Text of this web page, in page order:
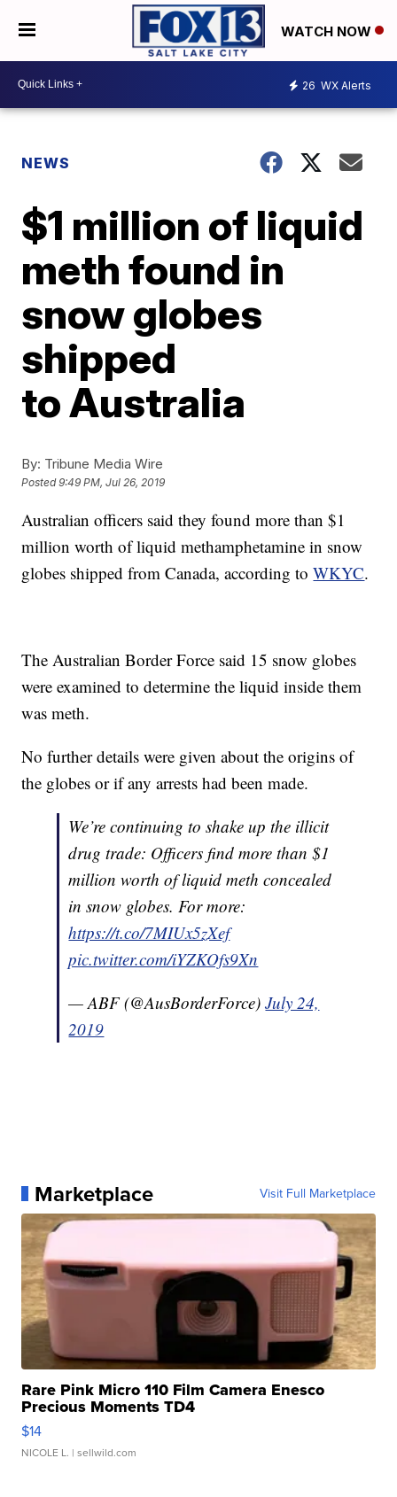
WATCH NOW
26 WX Alerts
NEWS
$1 million of liquid
meth found in
snow globes
shipped
to Australia
By: Tribune Media Wire
Posted9:49 PM, Jul 26, 2019
Australian officers said they found more than $1
million worth of liquid methamphetamine in snow
globes shipped from Canada, according toWKYC.
The Australian Border Force said 15 snow globes
were examined to determine the liquid inside them
was meth.
No further details were given about the origins of
the globes or if any arrests had been made.
We’re continuing to shake up the illicit
drug trade: Officers find more than $1
million worth of liquid meth concealed
in snow globes. For more:
https://t.co/7MIUx5zXef
pic.twitter.com/iYZKOfs9Xn
— ABF (@AusBorderForce)July 24,
2019
Marketplace Visit Full Marketplace
Rare Pink Micro 110 Film Camera Enesco
Precious Moments TD4
$14
NICOLE L. | sellwild.com